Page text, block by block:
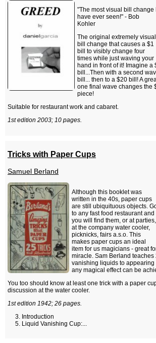
"The most visual bill change I
have ever seen!" - Bob
Kohler
The original extremely visual
bill change that causes a $1
bill to visibly change four
times while just waving your
hand in front of it! Imagine
bill...Then with a second
bill... then to a $20 bill! A
one final wave changes the
piece!
Suitable for restaurant work and cabaret.
1st edition 2003; 10 pages.
Tricks with Paper Cups
Samuel Berland
Although this booklet was
written in the 40s, paper cups
are still ubiquituous objects.
to any fast food restaurant and
you will find them, or at parties,
at the company water cooler,
picknicks, fairs a.s.o. This
makes paper cups an ideal
item for us magicians - great
miracle. Sam Berland
vanishing liquids to appearing
any magical effect can be
You too should know at least one trick with a paper
discussion at the water cooler.
1st edition 1942; 26 pages.
Introduction
Liquid Vanishing Cup:...